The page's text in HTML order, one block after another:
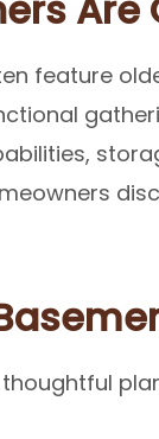
feature